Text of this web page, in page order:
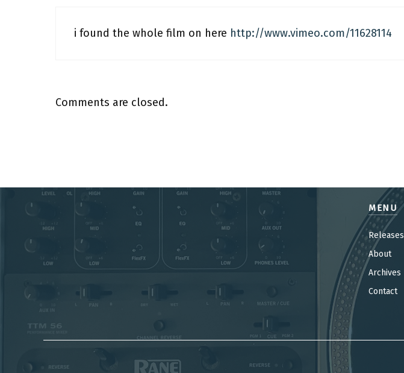
i found the whole film on here http://www.vimeo.com/11628114
Comments are closed.
MENU
Releases
About
Archives
Contact